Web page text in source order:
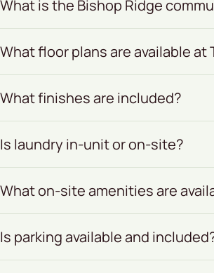
What is the Bishop Ridge
What floor plans are available at
What finishes are included?
Is laundry in-unit or on-site?
What on-site amenities are
Is parking available and